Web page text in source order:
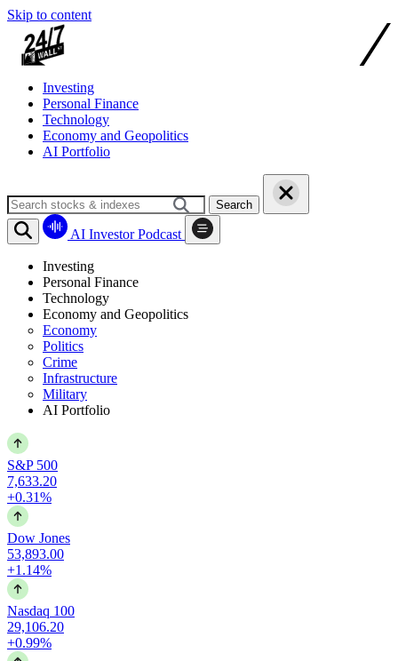
Skip to content
Investing
Personal Finance
Technology
Economy and Geopolitics
AI Portfolio
Search
AI Investor Podcast
Investing
Personal Finance
Technology
Economy and Geopolitics
Economy
Politics
Crime
Infrastructure
Military
AI Portfolio
S&P 500
7,633.20
+0.31%
Dow Jones
53,893.00
+1.14%
Nasdaq 100
29,106.20
+0.99%